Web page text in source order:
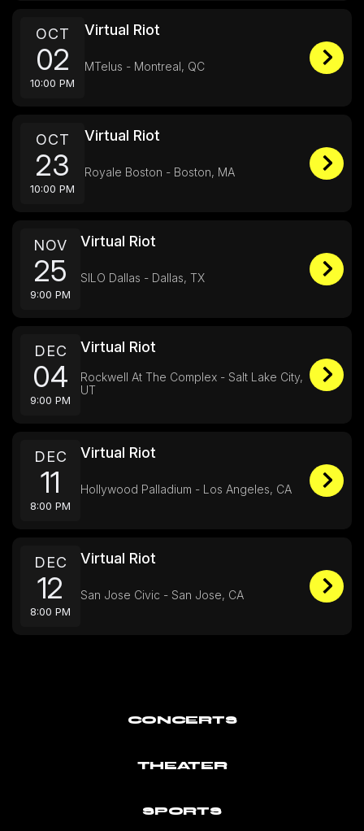
OCT
02
10:00 PM
Virtual Riot
MTelus - Montreal, QC
OCT
23
10:00 PM
Virtual Riot
Royale Boston - Boston, MA
NOV
25
9:00 PM
Virtual Riot
SILO Dallas - Dallas, TX
DEC
04
9:00 PM
Virtual Riot
Rockwell At The Complex - Salt Lake City,
UT
DEC
11
8:00 PM
Virtual Riot
Hollywood Palladium - Los Angeles, CA
DEC
12
8:00 PM
Virtual Riot
San Jose Civic - San Jose, CA
CONCERTS
THEATER
SPORTS